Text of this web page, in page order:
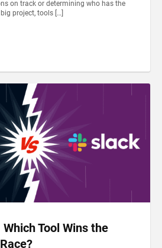
on track or determining who has the
project, tools […]
Tool Wins the